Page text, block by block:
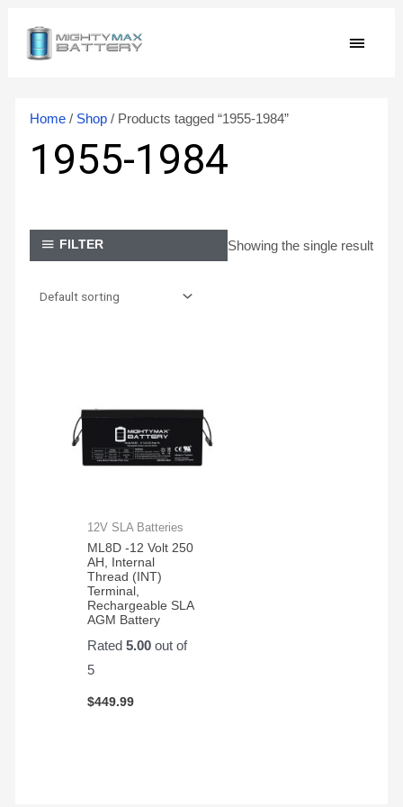
content
MAIN
Home/ Shop/ Products tagged “1955-1984”
1955-1984
FILTER Showing the single result
12V SLA Batteries
ML8D -12 Volt 250
AH, Internal
Thread (INT)
Terminal,
Rechargeable SLA
AGM Battery
Rated5.00 out of
5
$449.99